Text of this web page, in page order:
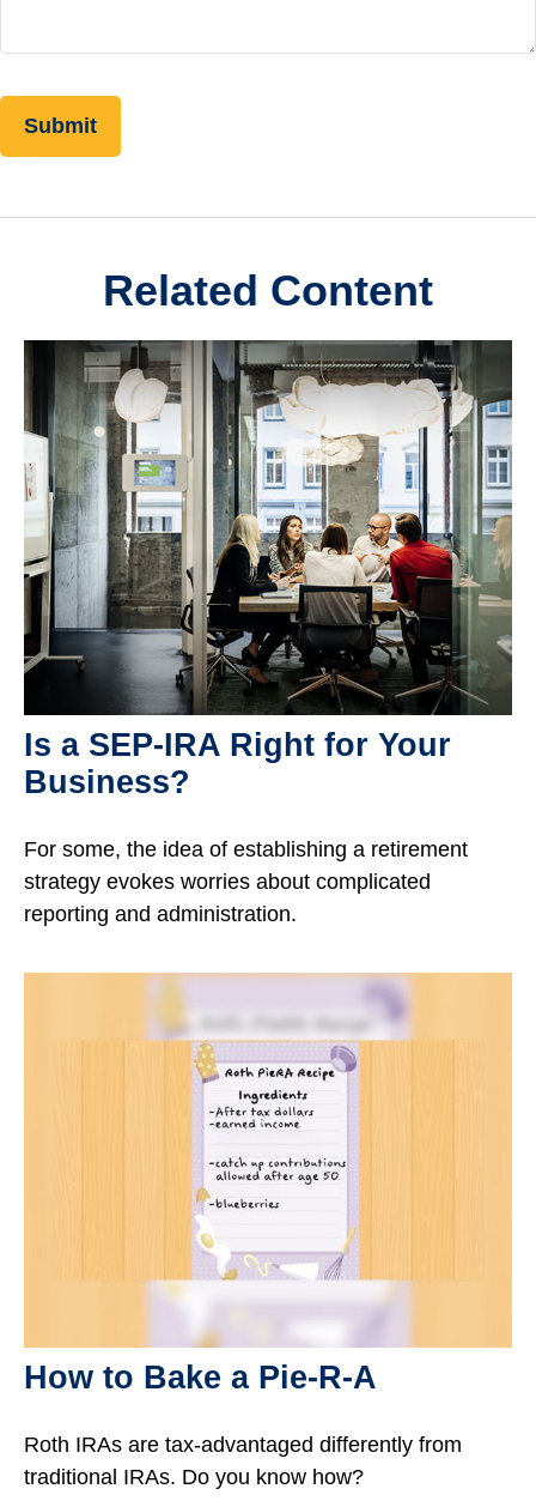
Related Content
Is a SEP-IRA Right for Your
Business?
For some, the idea of establishing a retirement
strategy evokes worries about complicated
reporting and administration.
How to Bake a Pie-R-A
Roth IRAs are tax-advantaged differently from
traditional IRAs. Do you know how?